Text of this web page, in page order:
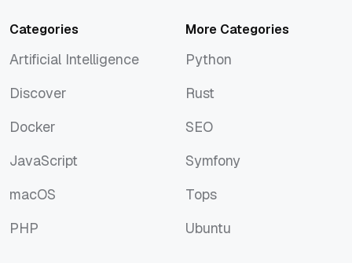
Categories
Artificial Intelligence
Discover
Docker
JavaScript
macOS
PHP
More Categories
Python
Rust
SEO
Symfony
Tops
Ubuntu